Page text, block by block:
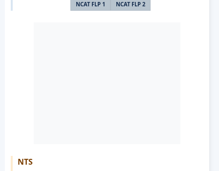
NCAT FLP 1 NCAT FLP 2
NTS